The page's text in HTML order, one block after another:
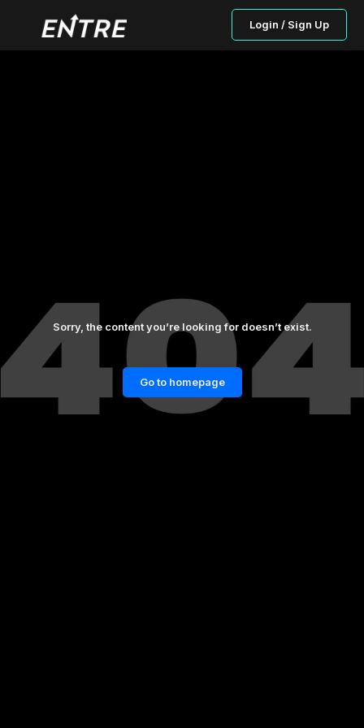
Login / Sign Up
Sorry, the content you’re looking for doesn’t exist.
Go to homepage